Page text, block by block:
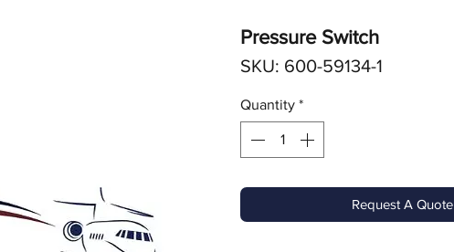
Pressure Switch
SKU: 600-59134-1
Quantity *
Request A Quote